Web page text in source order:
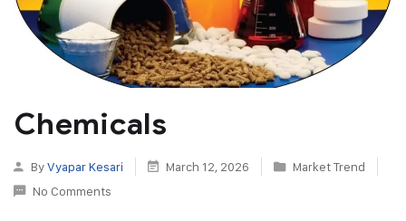
Chemicals
ByVyapar Kesari March 12, 2026
Market Trend
No Comments